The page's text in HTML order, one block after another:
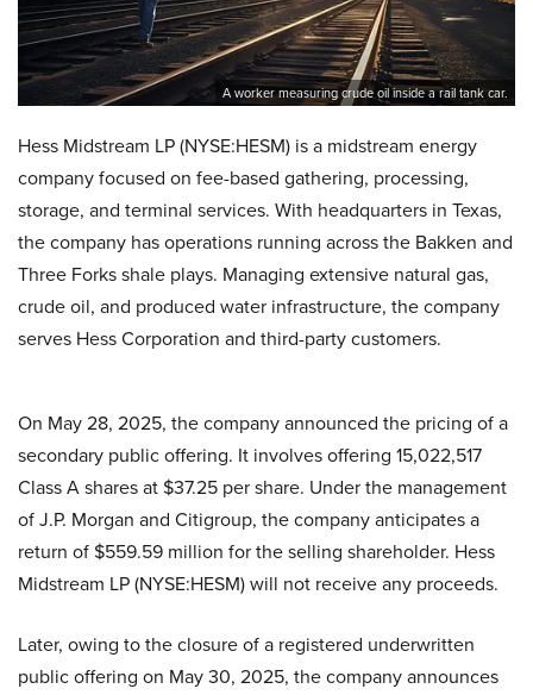
A worker measuring crude oil inside a rail tank car.
Hess Midstream LP (NYSE:HESM) is a midstream energy
company focused on fee-based gathering, processing,
storage, and terminal services. With headquarters in Texas,
the company has operations running across the Bakken and
Three Forks shale plays. Managing extensive natural gas,
crude oil, and produced water infrastructure, the company
serves Hess Corporation and third-party customers.
On May 28, 2025, the company announced the pricing of a
secondary public offering. It involves offering 15,022,517
Class A shares at $37.25 per share. Under the management
of J.P. Morgan and Citigroup, the company anticipates a
return of $559.59 million for the selling shareholder. Hess
Midstream LP (NYSE:HESM) will not receive any proceeds.
Later, owing to the closure of a registered underwritten
public offering on May 30, 2025, the company announces